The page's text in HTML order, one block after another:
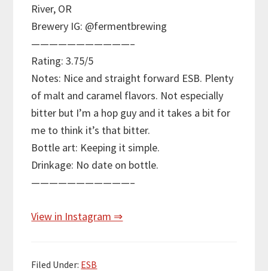
River, OR
Brewery IG: @fermentbrewing
———————————–
Rating: 3.75/5
Notes: Nice and straight forward ESB. Plenty
of malt and caramel flavors. Not especially
bitter but I’m a hop guy and it takes a bit for
me to think it’s that bitter.
Bottle art: Keeping it simple.
Drinkage: No date on bottle.
———————————–
View in Instagram ⇒
Filed Under: ESB